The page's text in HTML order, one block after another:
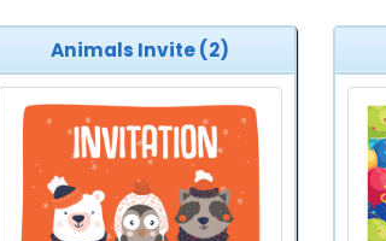
Animals Invite (2)